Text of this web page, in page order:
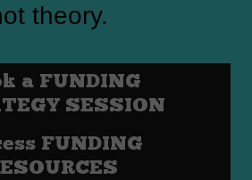
theory.
a FUNDING
SESSION
FUNDING